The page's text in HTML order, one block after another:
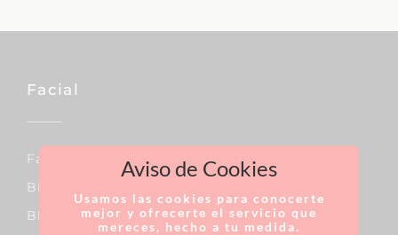
Facial
Facial Lift
Bichat´s Fat Pads
Blepharoplasty
Aviso de Cookies
Usamos las cookies para conocerte
mejor y ofrecerte el servicio que
mereces, hecho a tu medida.